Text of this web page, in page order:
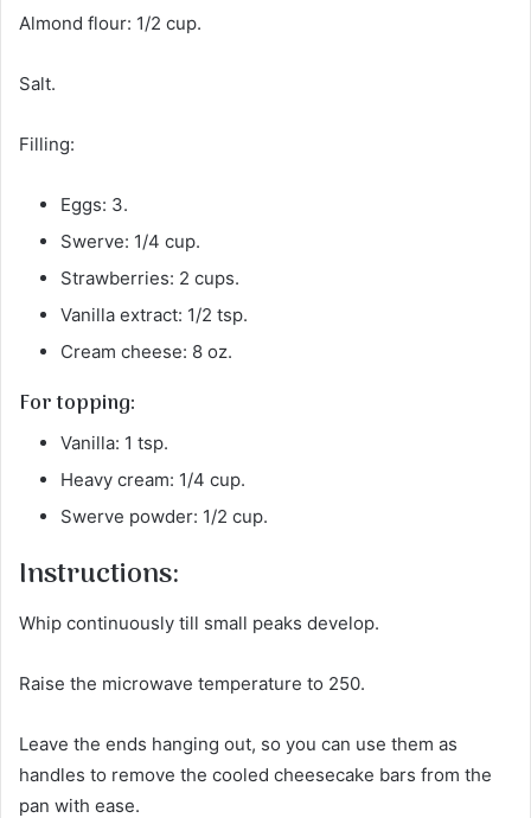
Almond flour: 1/2 cup.
Salt.
Filling:
Eggs: 3.
Swerve: 1/4 cup.
Strawberries: 2 cups.
Vanilla extract: 1/2 tsp.
Cream cheese: 8 oz.
For topping:
Vanilla: 1 tsp.
Heavy cream: 1/4 cup.
Swerve powder: 1/2 cup.
Instructions:
Whip continuously till small peaks develop.
Raise the microwave temperature to 250.
Leave the ends hanging out, so you can use them as
handles to remove the cooled cheesecake bars from the
pan with ease.